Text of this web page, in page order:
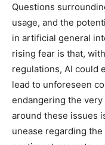
Questions
usage, and the
in artificial general
rising fear is that,
regulations, AI could
lead to unforeseen
endangering the
around these issues
unease regarding